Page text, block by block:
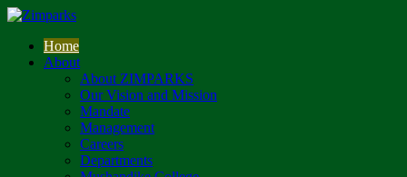
Home
About
About ZIMPARKS
Our Vision and Mission
Mandate
Management
Careers
Departments